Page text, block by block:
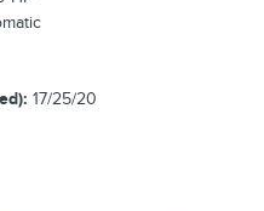
17/25/20